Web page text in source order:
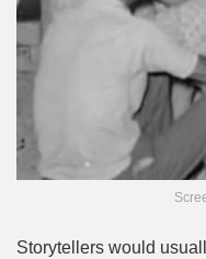
Storytellers would